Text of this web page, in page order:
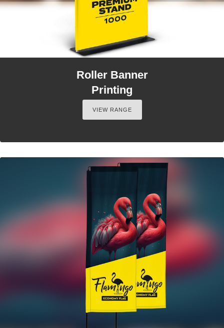
Roller Banner
Printing
VIEW RANGE